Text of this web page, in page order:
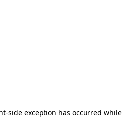
-side exception has occurred while